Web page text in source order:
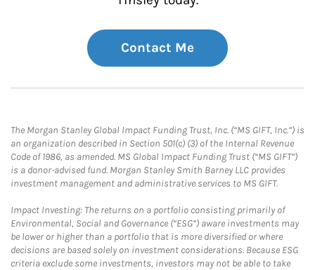
Contact Me
The Morgan Stanley Global Impact Funding Trust, Inc. (“MS GIFT, Inc.”) is
an organization described in Section 501(c) (3) of the Internal Revenue
Code of 1986, as amended. MS Global Impact Funding Trust (“MS GIFT”)
is a donor-advised fund. Morgan Stanley Smith Barney LLC provides
investment management and administrative services to MS GIFT.
Impact Investing: The returns on a portfolio consisting primarily of
Environmental, Social and Governance (“ESG”) aware investments may
be lower or higher than a portfolio that is more diversified or where
decisions are based solely on investment considerations. Because ESG
criteria exclude some investments, investors may not be able to take